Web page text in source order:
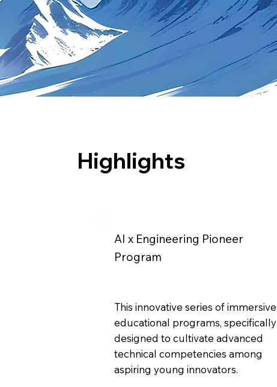
Highlights
AI x Engineering Pioneer
Program
This innovative series of immersive
educational programs, specifically
designed to cultivate advanced
technical competencies among
aspiring young innovators.